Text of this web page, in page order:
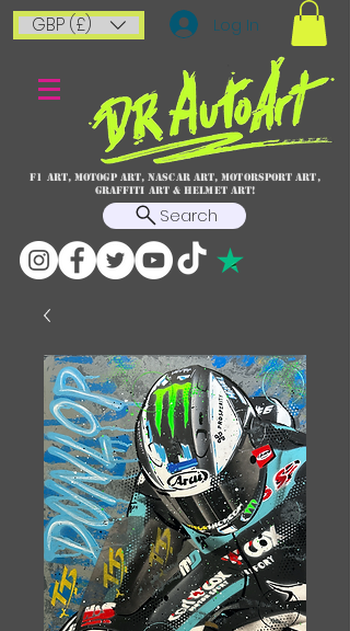
GBP (£) Log In
F1 art, MotoGP art, NASCAR ART, Motorsport art,
graffiti art & HELMET ART!
Search